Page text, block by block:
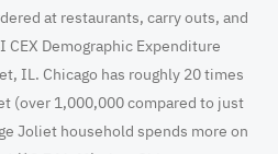
at restaurants, carry outs, and
CEX Demographic Expenditure
IL. Chicago has roughly 20 times
(over 1,000,000 compared to just
Joliet household spends more on